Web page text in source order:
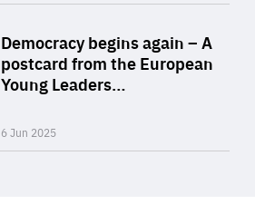
Democracy begins again – A
postcard from the European
Young Leaders…
6 Jun 2025